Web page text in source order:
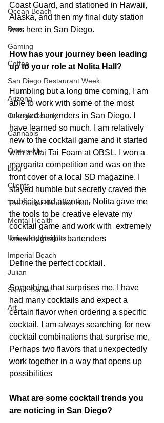
Ocean Beach
Beer
Gaming
Coffee
San Diego Restaurant Week
Arizona
Orange County
Cannabis
Oceanside
blog
Clients
The Social Nardcast Hour
Mental Health
University Heights
Imperial Beach
Julian
Santa Ysabel
Art
Coast Guard, and stationed in Hawaii,
Alaska, and then my final duty station
was here in San Diego.
How has your journey been leading
up to your role at Nolita Hall?
Humbling but a long time coming, I am
able to work with some of the most
talented bartenders in San Diego. I
have learned so much. I am relatively
new to the cocktail game and it started
with a Mai Tai Foam at OBSL. I won a
margarita competition and was on the
front cover of a local SD magazine. I
stayed humble but secretly craved the
publicity and attention. Nolita gave me
the tools to be creative elevate my
cocktail game and work with  extremely
knowledgeable bartenders
Define the perfect cocktail.
Something that surprises me. I have
had many cocktails and expect a
certain flavor when ordering a specific
cocktail. I am always searching for new
cocktail combinations that surprise me,
Perhaps two flavors that unexpectedly
work together in a way that opens up
possibilities
What are some cocktail trends you
are noticing in San Diego?